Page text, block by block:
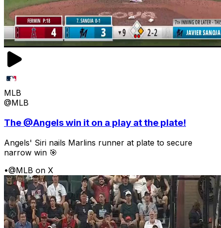
MLB
@MLB
The @Angels win it on a play at the plate!
Angels' Siri nails Marlins runner at plate to secure
narrow win 🎯
•@MLB on X